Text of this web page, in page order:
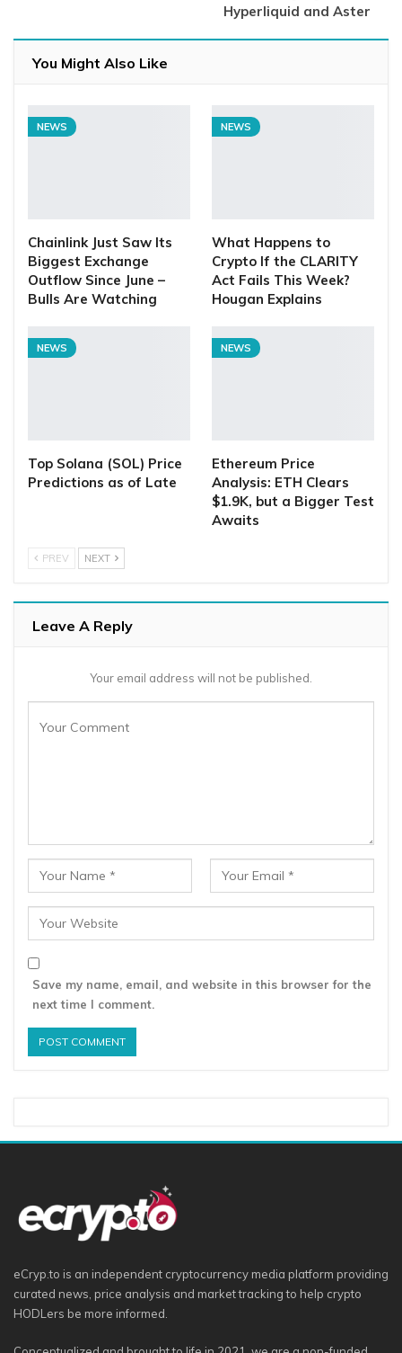
Hyperliquid and Aster
You Might Also Like
NEWS
Chainlink Just Saw Its
Biggest Exchange
Outflow Since June –
Bulls Are Watching
NEWS
What Happens to
Crypto If the CLARITY
Act Fails This Week?
Hougan Explains
NEWS
Top Solana (SOL) Price
Predictions as of Late
NEWS
Ethereum Price
Analysis: ETH Clears
$1.9K, but a Bigger Test
Awaits
PREV NEXT
Leave A Reply
Your email address will not be published.
Save my name, email, and website in this browser for the
next time I comment.
eCryp.to is an independent cryptocurrency media platform providing
curated news, price analysis and market tracking to help crypto
HODLers be more informed.